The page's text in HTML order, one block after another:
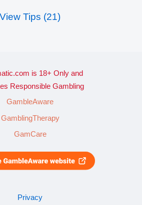
View Tips (21)
is 18+ Only and
Responsible Gambling
GambleAware
GamblingTherapy
GamCare
Privacy